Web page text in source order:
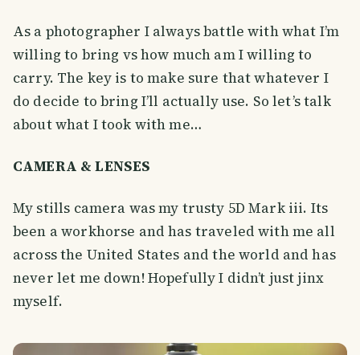
As a photographer I always battle with what I’m
willing to bring vs how much am I willing to
carry. The key is to make sure that whatever I
do decide to bring I’ll actually use. So let’s talk
about what I took with me…
CAMERA & LENSES
My stills camera was my trusty 5D Mark iii. Its
been a workhorse and has traveled with me all
across the United States and the world and has
never let me down! Hopefully I didn’t just jinx
myself.